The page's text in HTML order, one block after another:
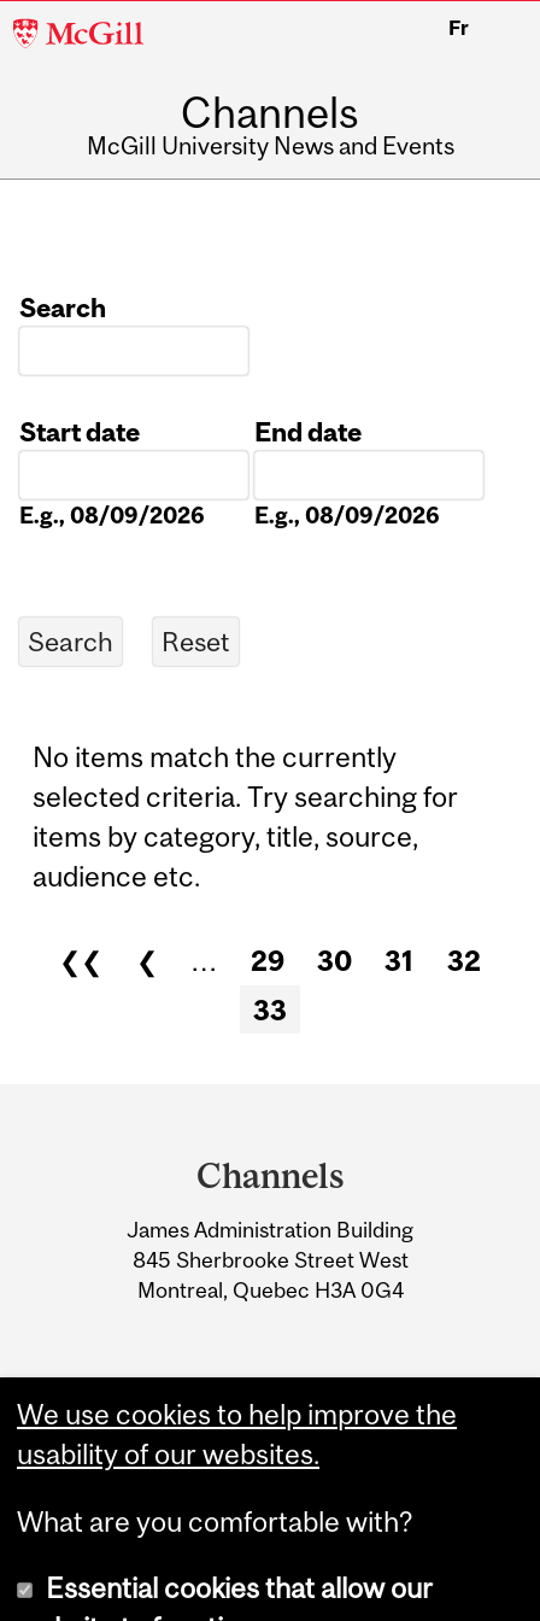
McGill
Fr
Channels
McGill University News and Events
Search
Start date
E.g., 08/09/2026
End date
E.g., 08/09/2026
No items match the currently
selected criteria. Try searching for
items by category, title, source,
audience etc.
Pages
❮❮ ❮ … 29 30 31
32
33
Information
Channels
James Administration Building
845 Sherbrooke Street West
Montreal, Quebec H3A 0G4
We use cookies to help improve the
usability of our websites.
What are you comfortable with?
Essential cookies that allow our